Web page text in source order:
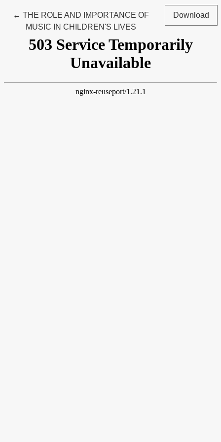
← Return to Article Details
THE ROLE AND IMPORTANCE OF
MUSIC IN CHILDREN'S LIVES
Download